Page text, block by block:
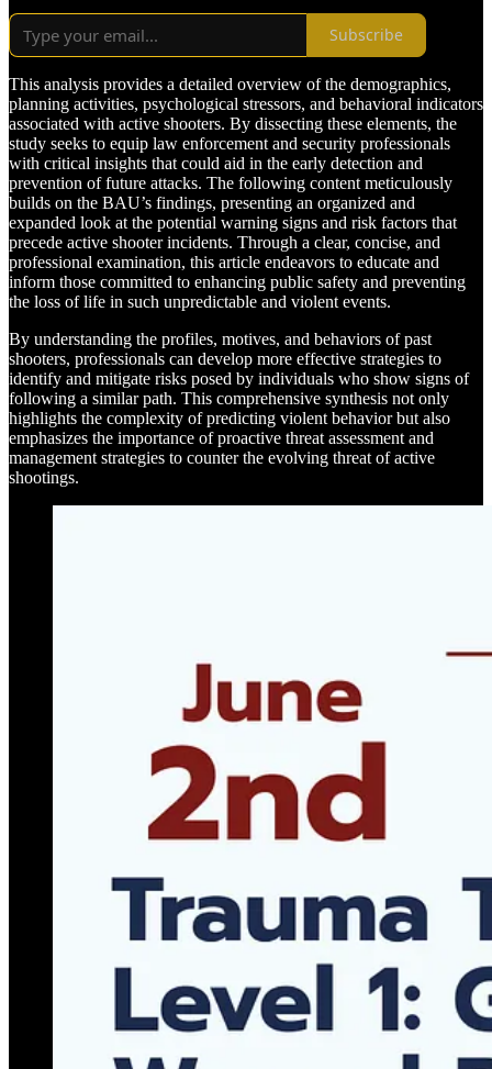
Subscribe
This analysis provides a detailed overview of the demographics,
planning activities, psychological stressors, and behavioral indicators
associated with active shooters. By dissecting these elements, the
study seeks to equip law enforcement and security professionals
with critical insights that could aid in the early detection and
prevention of future attacks. The following content meticulously
builds on the BAU’s findings, presenting an organized and
expanded look at the potential warning signs and risk factors that
precede active shooter incidents. Through a clear, concise, and
professional examination, this article endeavors to educate and
inform those committed to enhancing public safety and preventing
the loss of life in such unpredictable and violent events.
By understanding the profiles, motives, and behaviors of past
shooters, professionals can develop more effective strategies to
identify and mitigate risks posed by individuals who show signs of
following a similar path. This comprehensive synthesis not only
highlights the complexity of predicting violent behavior but also
emphasizes the importance of proactive threat assessment and
management strategies to counter the evolving threat of active
shootings.